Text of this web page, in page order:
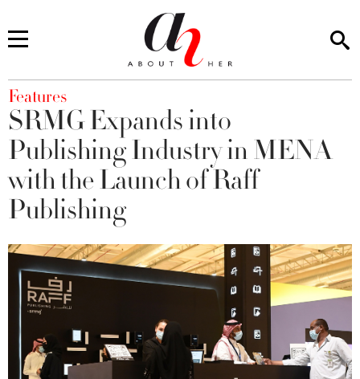
You are here
Features
SRMG Expands into
Publishing Industry in MENA
with the Launch of Raff
Publishing